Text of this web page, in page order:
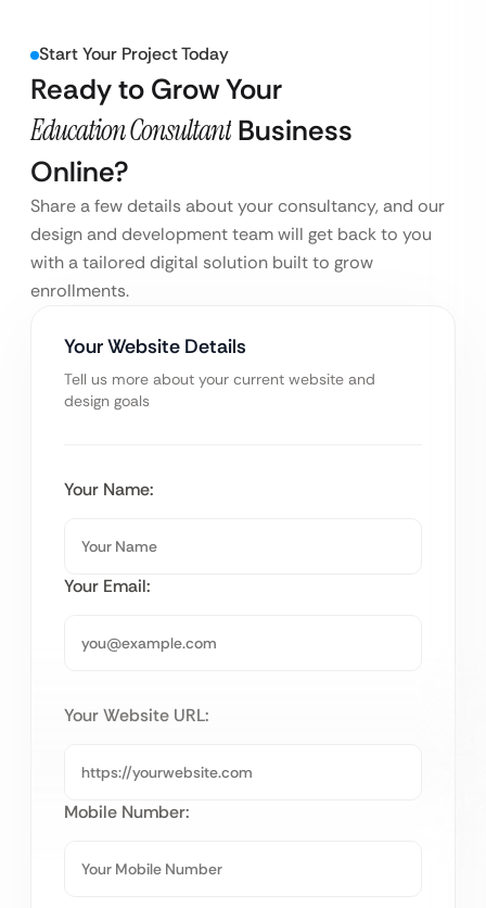
Start Your Project Today
Ready to Grow Your
Education Consultant Business
Online?
Share a few details about your consultancy, and our
design and development team will get back to you
with a tailored digital solution built to grow
enrollments.
Your Website Details
Tell us more about your current website and
design goals
Your Name:
Your Email:
Your Website URL:
Mobile Number: